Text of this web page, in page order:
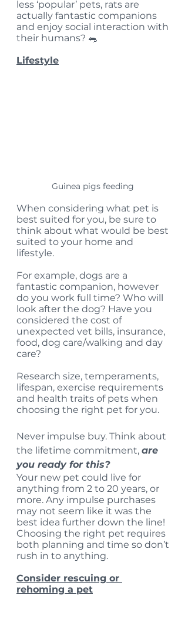
less ‘popular’ pets, rats are
actually fantastic companions
and enjoy social interaction with
their humans? 🐀
Lifestyle
Guinea pigs feeding
When considering what pet is
best suited for you, be sure to
think about what would be best
suited to your home and
lifestyle.
For example, dogs are a
fantastic companion, however
do you work full time? Who will
look after the dog? Have you
considered the cost of
unexpected vet bills, insurance,
food, dog care/walking and day
care?
Research size, temperaments,
lifespan, exercise requirements
and health traits of pets when
choosing the right pet for you.
Never impulse buy. Think about
the lifetime commitment, are
you ready for this?
Your new pet could live for
anything from 2 to 20 years, or
more. Any impulse purchases
may not seem like it was the
best idea further down the line!
Choosing the right pet requires
both planning and time so don’t
rush in to anything.
Consider rescuing or
rehoming a pet